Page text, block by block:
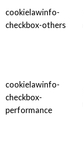
cookielawinfo-
checkbox-others
cookielawinfo-
checkbox-
performance